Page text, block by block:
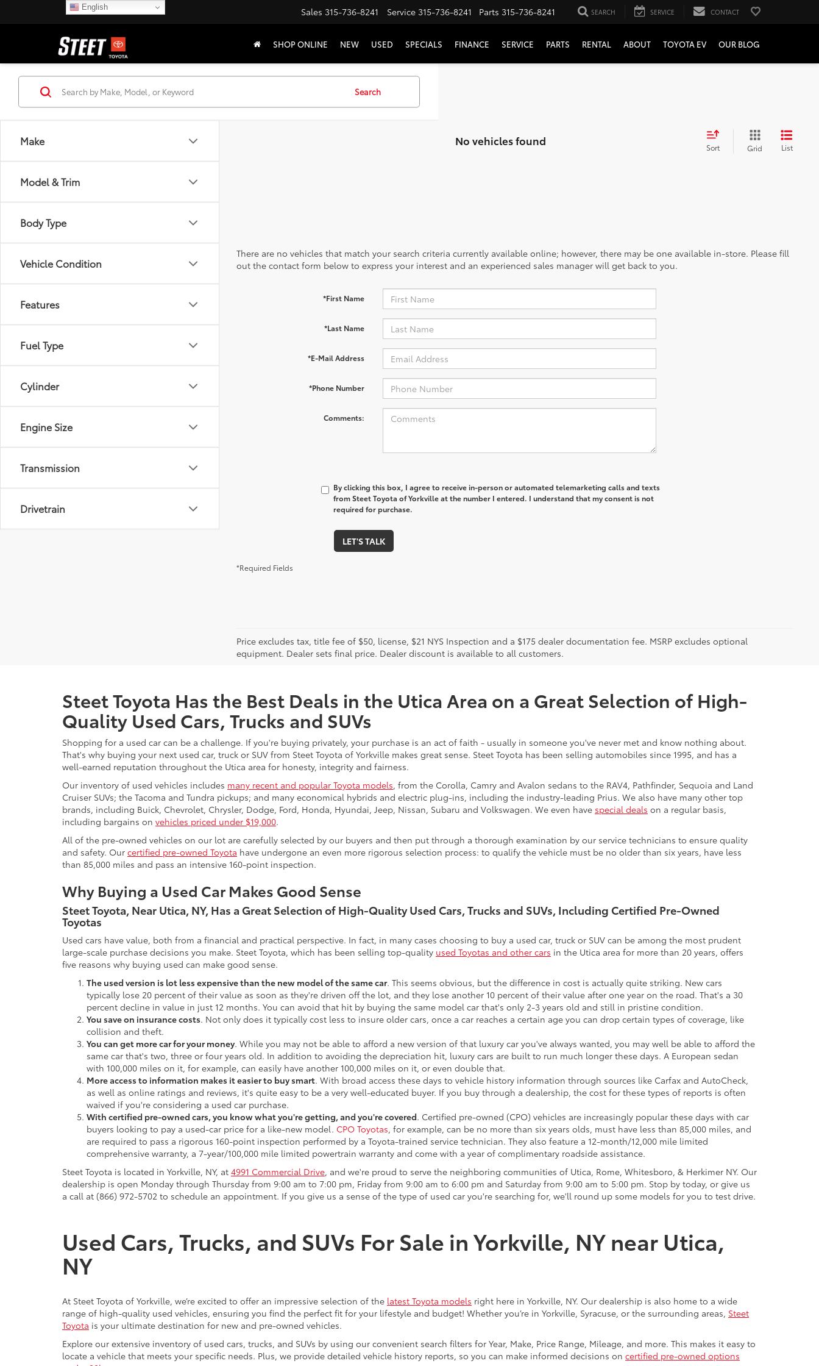
Sales 315-736-8241 Service 315-736-8241 Parts 315-736-8241 SEARCH SERVICE CONTACT
SHOP ONLINE NEW USED SPECIALS FINANCE SERVICE PARTS RENTAL ABOUT TOYOTA EV OUR BLOG
Make
Model & Trim
Body Type
Vehicle Condition
Features
Fuel Type
Cylinder
Engine Size
Transmission
Drivetrain
Search
No vehicles found Sort Grid List
There are no vehicles that match your search criteria currently available online; however, there may be one available in-store. Please fill
out the contact form below to express your interest and an experienced sales manager will get back to you.
*First Name
*Last Name
*E-Mail Address
*Phone Number
Comments:
By clicking this box, I agree to receive in-person or automated telemarketing calls and texts
from Steet Toyota of Yorkville at the number I entered. I understand that my consent is not
required for purchase.
LET'S TALK
*Required Fields
Price excludes tax, title fee of $50, license, $21 NYS Inspection and a $175 dealer documentation fee. MSRP excludes optional
equipment. Dealer sets final price. Dealer discount is available to all customers.
Steet Toyota Has the Best Deals in the Utica Area on a Great Selection of High-
Quality Used Cars, Trucks and SUVs
Shopping for a used car can be a challenge. If you're buying privately, your purchase is an act of faith - usually in someone you've never met and know nothing about.
That's why buying your next used car, truck or SUV from Steet Toyota of Yorkville makes great sense. Steet Toyota has been selling automobiles since 1995, and has a
well-earned reputation throughout the Utica area for honesty, integrity and fairness.
Our inventory of used vehicles includes many recent and popular Toyota models, from the Corolla, Camry and Avalon sedans to the RAV4, Pathfinder, Sequoia and Land
Cruiser SUVs; the Tacoma and Tundra pickups; and many economical hybrids and electric plug-ins, including the industry-leading Prius. We also have many other top
brands, including Buick, Chevrolet, Chrysler, Dodge, Ford, Honda, Hyundai, Jeep, Nissan, Subaru and Volkswagen. We even have special deals on a regular basis,
including bargains on vehicles priced under $19,000.
All of the pre-owned vehicles on our lot are carefully selected by our buyers and then put through a thorough examination by our service technicians to ensure quality
and safety. Our certified pre-owned Toyota have undergone an even more rigorous selection process: to qualify the vehicle must be no older than six years, have less
than 85,000 miles and pass an intensive 160-point inspection.
Why Buying a Used Car Makes Good Sense
Steet Toyota, Near Utica, NY, Has a Great Selection of High-Quality Used Cars, Trucks and SUVs, Including Certified Pre-Owned
Toyotas
Used cars have value, both from a financial and practical perspective. In fact, in many cases choosing to buy a used car, truck or SUV can be among the most prudent
large-scale purchase decisions you make. Steet Toyota, which has been selling top-quality used Toyotas and other cars in the Utica area for more than 20 years, offers
five reasons why buying used can make good sense.
The used version is lot less expensive than the new model of the same car. This seems obvious, but the difference in cost is actually quite striking. New cars
typically lose 20 percent of their value as soon as they're driven off the lot, and they lose another 10 percent of their value after one year on the road. That's a 30
percent decline in value in just 12 months. You can avoid that hit by buying the same model car that's only 2-3 years old and still in pristine condition.
You save on insurance costs. Not only does it typically cost less to insure older cars, once a car reaches a certain age you can drop certain types of coverage, like
collision and theft.
You can get more car for your money. While you may not be able to afford a new version of that luxury car you've always wanted, you may well be able to afford the
same car that's two, three or four years old. In addition to avoiding the depreciation hit, luxury cars are built to run much longer these days. A European sedan
with 100,000 miles on it, for example, can easily have another 100,000 miles on it, or even double that.
More access to information makes it easier to buy smart. With broad access these days to vehicle history information through sources like Carfax and AutoCheck,
as well as online ratings and reviews, it's quite easy to be a very well-educated buyer. If you buy through a dealership, the cost for these types of reports is often
waived if you're considering a used car purchase.
With certified pre-owned cars, you know what you're getting, and you're covered. Certified pre-owned (CPO) vehicles are increasingly popular these days with car
buyers looking to pay a used-car price for a like-new model. CPO Toyotas, for example, can be no more than six years olds, must have less than 85,000 miles, and
are required to pass a rigorous 160-point inspection performed by a Toyota-trained service technician. They also feature a 12-month/12,000 mile limited
comprehensive warranty, a 7-year/100,000 mile limited powertrain warranty and come with a year of complimentary roadside assistance.
Steet Toyota is located in Yorkville, NY, at 4991 Commercial Drive, and we're proud to serve the neighboring communities of Utica, Rome, Whitesboro, & Herkimer NY. Our
dealership is open Monday through Thursday from 9:00 am to 7:00 pm, Friday from 9:00 am to 6:00 pm and Saturday from 9:00 am to 5:00 pm. Stop by today, or give us
a call at (866) 972-5702 to schedule an appointment. If you give us a sense of the type of used car you're searching for, we'll round up some models for you to test drive.
Used Cars, Trucks, and SUVs For Sale in Yorkville, NY near Utica,
NY
At Steet Toyota of Yorkville, we’re excited to offer an impressive selection of the latest Toyota models right here in Yorkville, NY. Our dealership is also home to a wide
range of high-quality used vehicles, ensuring you find the perfect fit for your lifestyle and budget! Whether you’re in Yorkville, Syracuse, or the surrounding areas, Steet
Toyota is your ultimate destination for new and pre-owned vehicles.
Explore our extensive inventory of used cars, trucks, and SUVs by using our convenient search filters for Year, Make, Price Range, Mileage, and more. This makes it easy to
locate a vehicle that meets your specific needs. Plus, we provide detailed vehicle history reports, so you can make informed decisions on certified pre-owned options
English